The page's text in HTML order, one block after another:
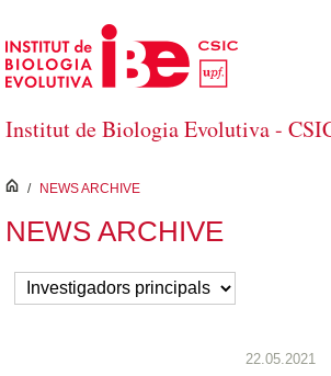
Skip to Main Content
Institut de Biologia Evolutiva -
inici
/ NEWS ARCHIVE
NEWS ARCHIVE
22.05.2021